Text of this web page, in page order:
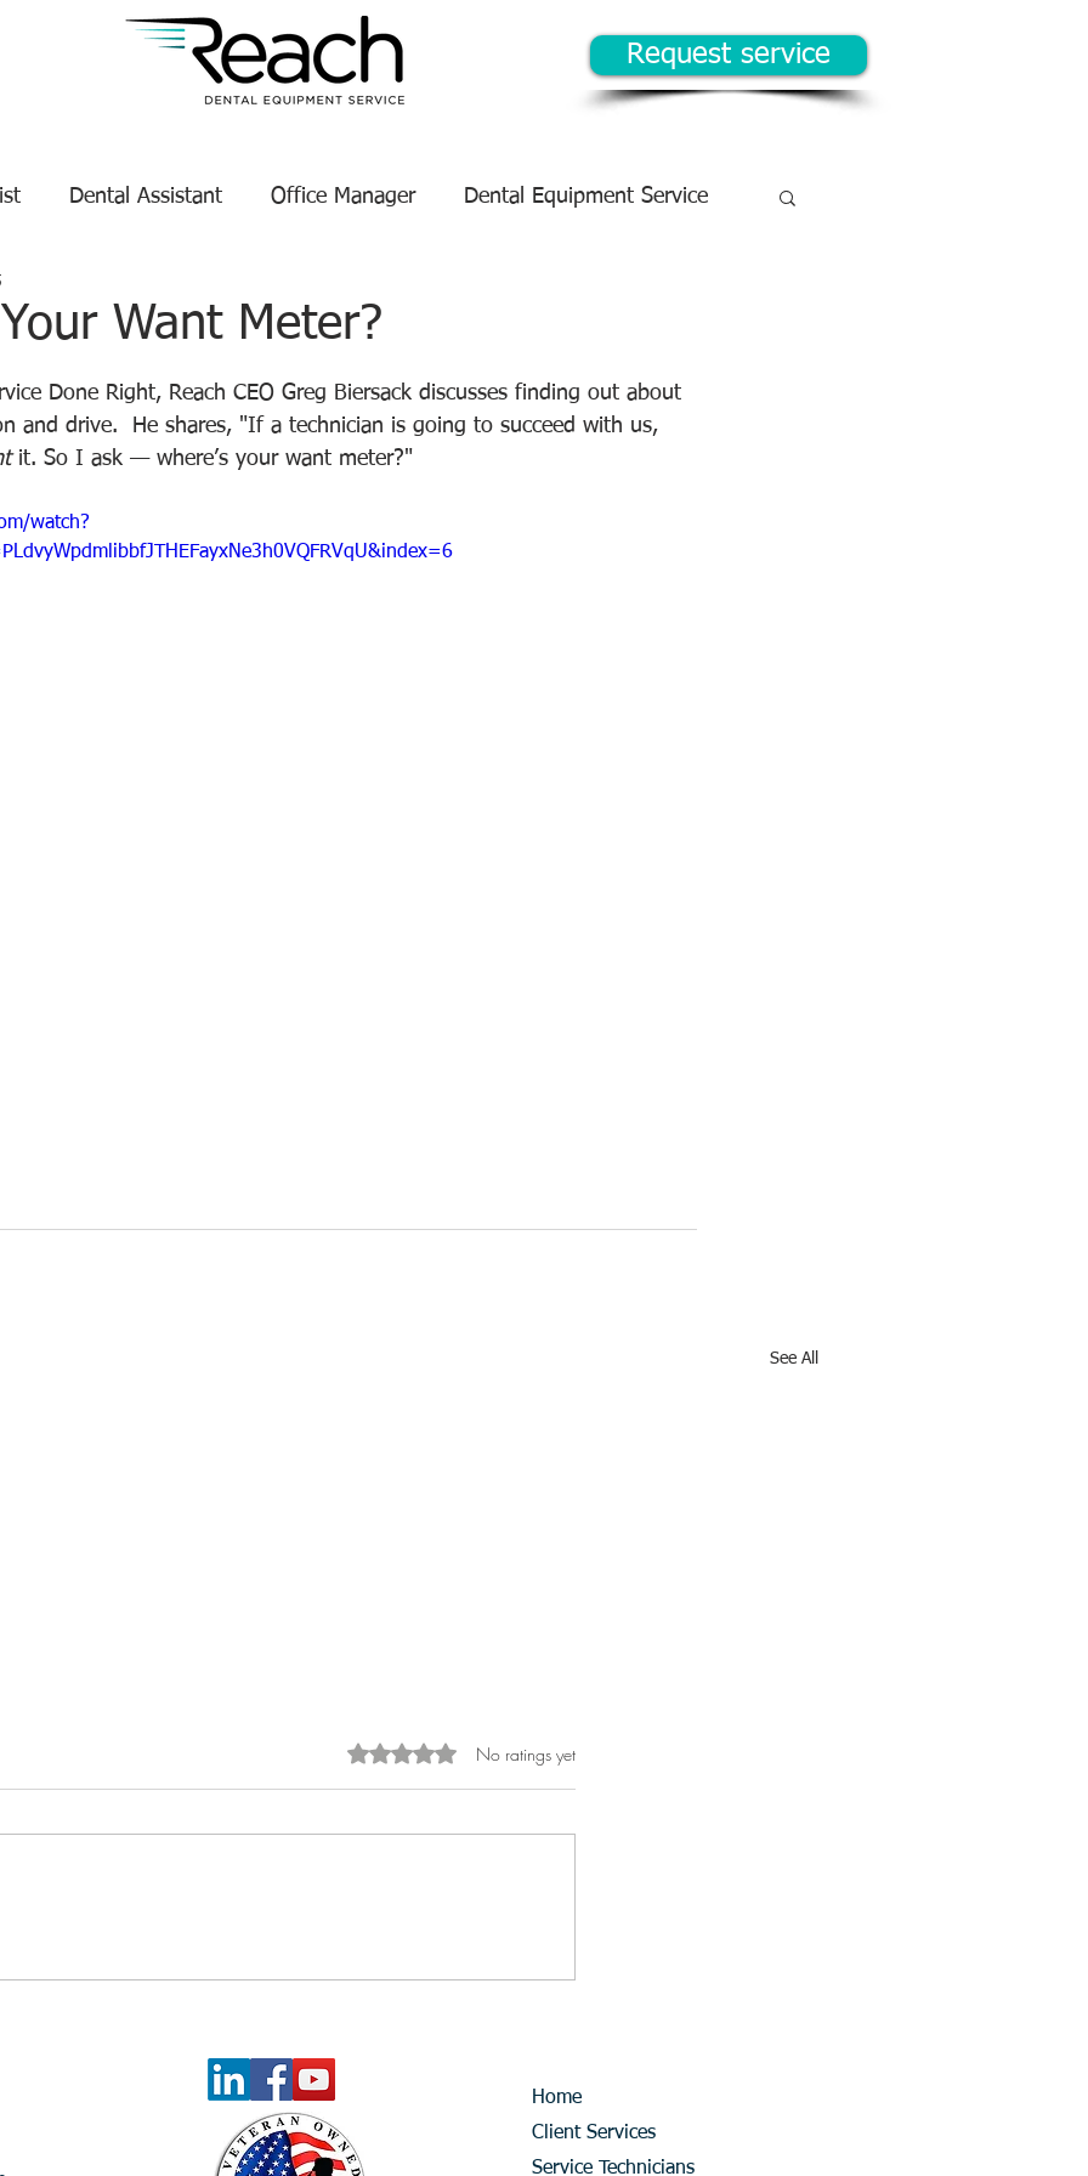
Request service
Dental Assistant Office Manager Dental Equipment Service
Dental Equipment Manufacturer
Want Meter?
Done Right, Reach CEO Greg Biersack discusses finding out about
and drive.  He shares, "If a technician is going to succeed with us,
it. So I ask — where’s your want meter?"
watch?
See All
Rated 0 out of 5 stars.
No ratings yet
Home
Client Services
Service Technicians